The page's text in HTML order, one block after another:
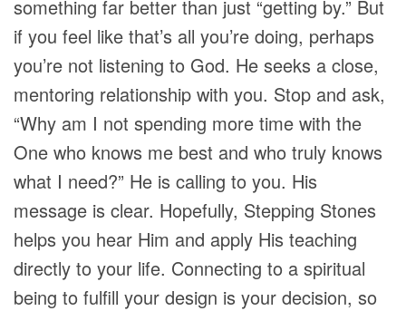
something far better than just “getting by.” But
if you feel like that’s all you’re doing, perhaps
you’re not listening to God. He seeks a close,
mentoring relationship with you. Stop and ask,
“Why am I not spending more time with the
One who knows me best and who truly knows
what I need?” He is calling to you. His
message is clear. Hopefully, Stepping Stones
helps you hear Him and apply His teaching
directly to your life. Connecting to a spiritual
being to fulfill your design is your decision, so